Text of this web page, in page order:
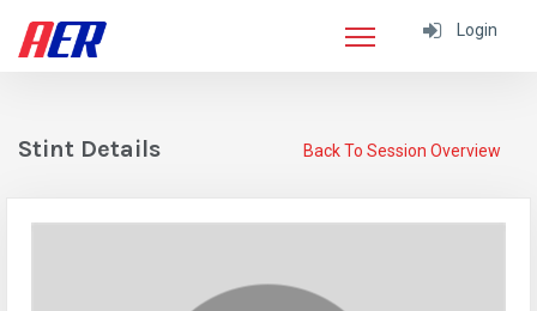
Login
Back To Session Overview
Stint Details